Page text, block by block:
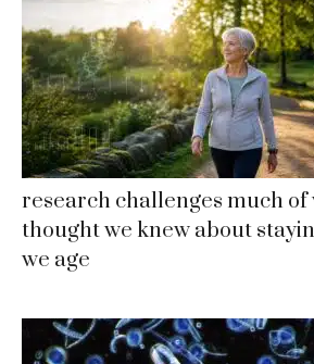
research challenges much of
thought we knew about
we age